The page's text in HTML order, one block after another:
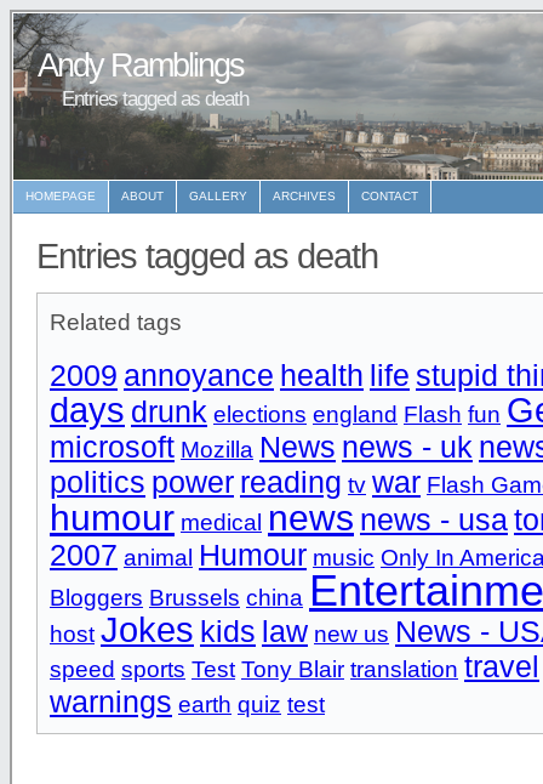
Andy Ramblings
Entries tagged as death
HOMEPAGE ABOUT GALLERY ARCHIVES CONTACT
Entries tagged as death
Related tags
2009 annoyance health life stupid
days drunk elections england Flash fun
microsoft Mozilla News news - uk
politics power reading tv war Flash
humour medical news news - usa
2007 animal Humour music Only In
Bloggers Brussels china
host Jokes kids law new us News -
speed sports Test Tony Blair translation travel
warnings earth quiz test